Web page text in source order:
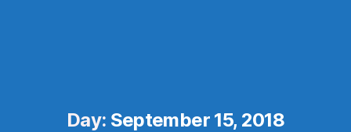
Day: September 15, 2018